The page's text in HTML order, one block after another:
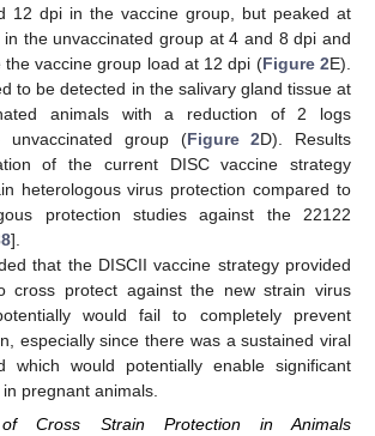
12 dpi in the vaccine group, but peaked at
the unvaccinated group at 4 and 8 dpi and
the vaccine group load at 12 dpi (Figure 2E).
to be detected in the salivary gland tissue at
animals with a reduction of 2 logs
unvaccinated group (Figure 2D). Results
of the current DISC vaccine strategy
heterologous virus protection compared to
protection studies against the 22122
].
that the DISCII vaccine strategy provided
cross protect against the new strain virus
would fail to completely prevent
especially since there was a sustained viral
which would potentially enable significant
pregnant animals.
Cross Strain Protection in Animals